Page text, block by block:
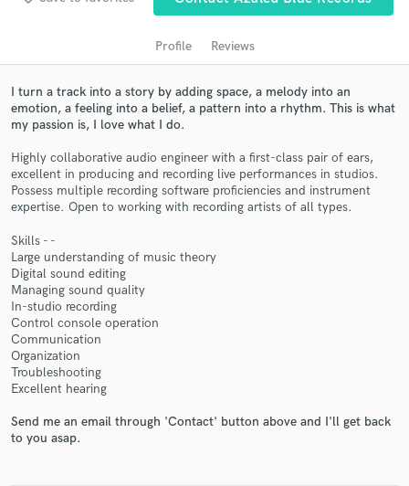
Profile Reviews
I turn a track into a story by adding space, a melody into an
emotion, a feeling into a belief, a pattern into a rhythm. This is what
my passion is, I love what I do.
Highly collaborative audio engineer with a first-class pair of ears,
excellent in producing and recording live performances in studios.
Possess multiple recording software proficiencies and instrument
expertise. Open to working with recording artists of all types.
Skills - -
Large understanding of music theory
Digital sound editing
Managing sound quality
In-studio recording
Control console operation
Communication
Organization
Troubleshooting
Excellent hearing
Send me an email through 'Contact' button above and I'll get back
to you asap.
Get Free Proposals
and receive handcrafted proposals and budgets